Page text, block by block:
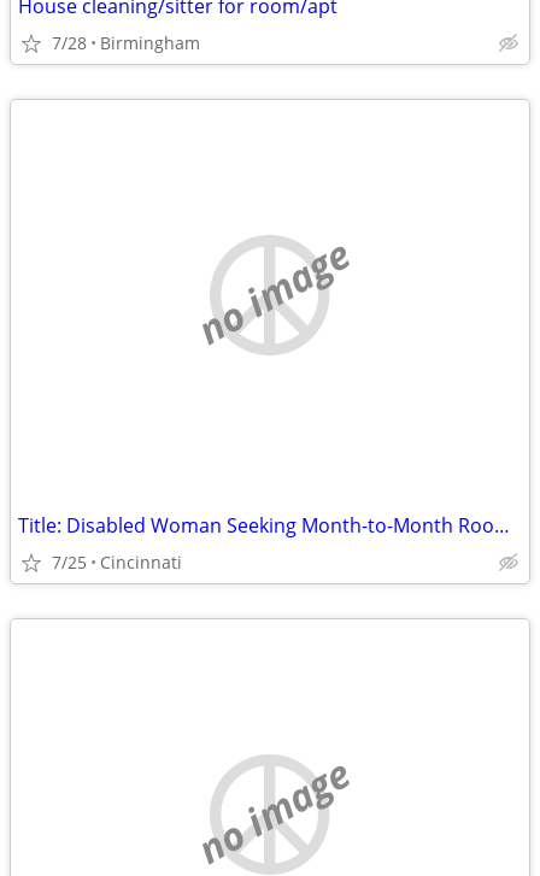
House cleaning/sitter for room/apt
7/28 Birmingham
no image
Title: Disabled Woman Seeking Month-to-Month Room (No Lease) in Hamilton County
7/25 Cincinnati
no image